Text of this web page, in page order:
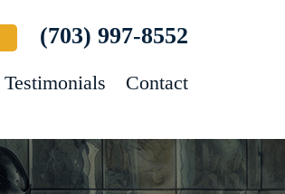
(703) 997-8552
Testimonials Contact